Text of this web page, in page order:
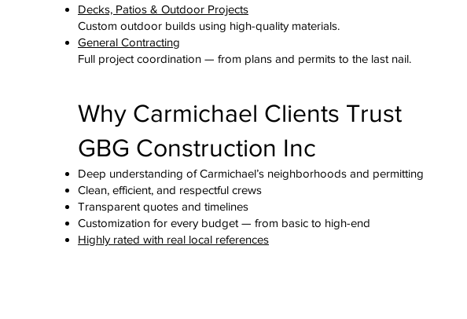
Decks, Patios & Outdoor Projects
Custom outdoor builds using high-quality materials.
General Contracting
Full project coordination — from plans and permits to the last nail.
Why Carmichael Clients Trust
GBG Construction Inc
Deep understanding of Carmichael’s neighborhoods and permitting
Clean, efficient, and respectful crews
Transparent quotes and timelines
Customization for every budget — from basic to high-end
Highly rated with real local references